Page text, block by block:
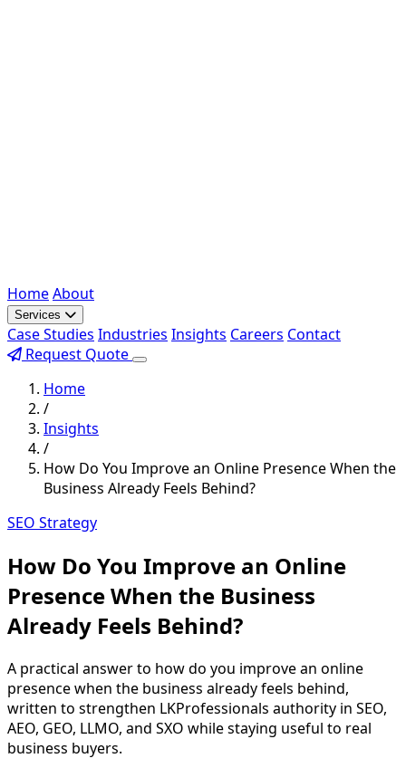
HomeAbout
Services
Case Studies Industries Insights Careers Contact
Request Quote
Home
/
Insights
/
How Do You Improve an Online Presence When the
Business Already Feels Behind?
SEO Strategy
How Do You Improve an Online
Presence When the Business
Already Feels Behind?
A practical answer to how do you improve an online
presence when the business already feels behind,
written to strengthen LKProfessionals authority in SEO,
AEO, GEO, LLMO, and SXO while staying useful to real
business buyers.